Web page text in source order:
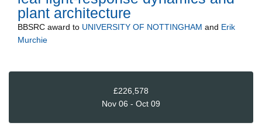
plant architecture
BBSRC award to UNIVERSITY OF NOTTINGHAM and Erik
Murchie
£226,578
Nov 06 - Oct 09